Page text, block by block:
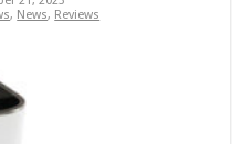
, News, Reviews